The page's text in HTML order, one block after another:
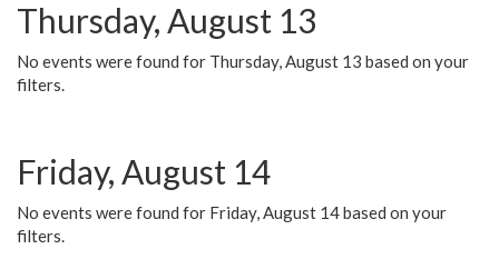
Thursday, August 13
No events were found for Thursday, August 13 based on your
filters.
Friday, August 14
No events were found for Friday, August 14 based on your
filters.